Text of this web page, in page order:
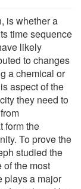
is whether a
time sequence
likely
to changes
a chemical or
aspect of the
they need to
form the
To prove the
studied the
the most
plays a major